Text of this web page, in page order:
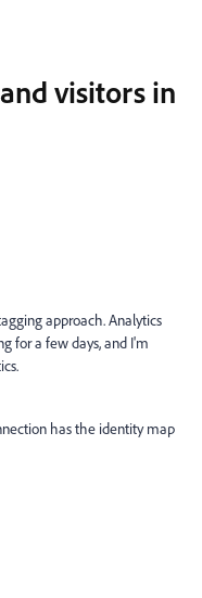
visitors in
approach. Analytics
for a few days, and I'm
has the identity map